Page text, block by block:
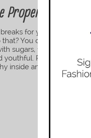
Care of
for your mental
You can start
sugars, fats, and other
youthful. Practice yoga
inside and out.